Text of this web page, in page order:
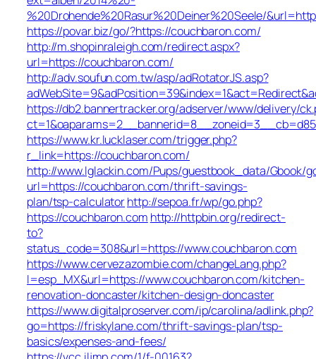
%20Drohende%20Rasur%20Deiner%20Seele/
https://povar.biz/go/?https://couchbaron.com/
http://m.shopinraleigh.com/redirect.aspx?
url=https://couchbaron.com/
http://adv.soufun.com.tw/asp/adRotatorJS.asp?
https://db2.bannertracker.org/adserver/www/delivery/
https://www.kr.lucklaser.com/trigger.php?
r_link=https://couchbaron.com/
http://www.lglackin.com/Pups/guestbook_data/Gbook/
url=https://couchbaron.com/thrift-savings-
plan/tsp-calculatorhttp://sepoa.fr/wp/go.php?
https://couchbaron.com http://httpbin.org/redirect-
to?
status_code=308&url=https://www.couchbaron.com
https://www.cervezazombie.com/changeLang.php?
l=esp_MX&url=https://www.couchbaron.com/kitchen-
renovation-doncaster/kitchen-design-doncaster
https://www.digitalproserver.com/ip/carolina/adlink.php?
go=https://friskylane.com/thrift-savings-plan/tsp-
basics/expenses-and-fees/